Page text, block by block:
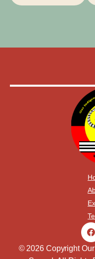
© 2026 Copyright